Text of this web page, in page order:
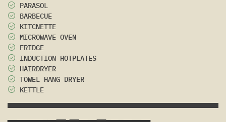
PARASOL
BARBECUE
KITCNETTE
MICROWAVE OVEN
FRIDGE
INDUCTION HOTPLATES
HAIRDRYER
TOWEL HANG DRYER
KETTLE